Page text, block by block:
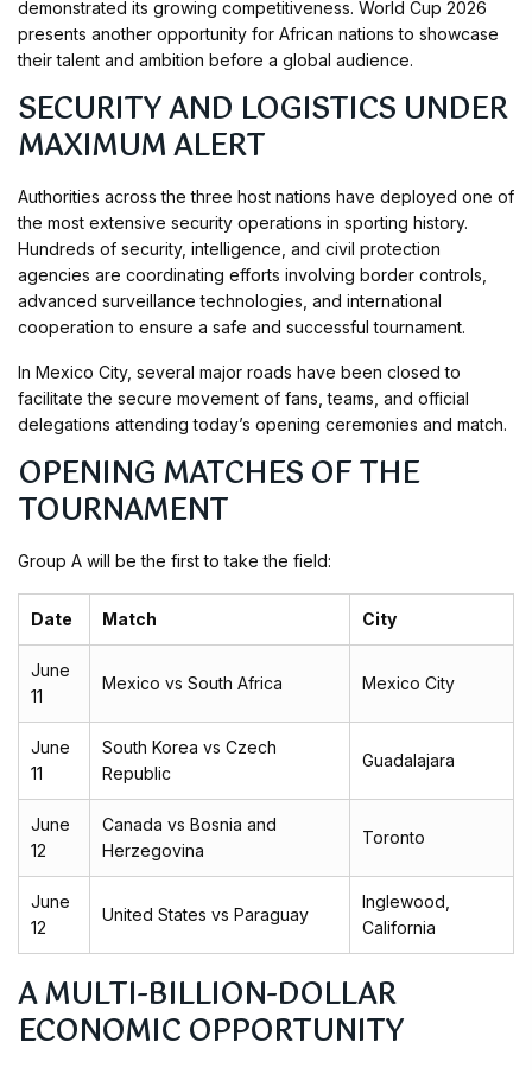
demonstrated its growing competitiveness. World Cup 2026
presents another opportunity for African nations to showcase
their talent and ambition before a global audience.
SECURITY AND LOGISTICS UNDER
MAXIMUM ALERT
Authorities across the three host nations have deployed one of
the most extensive security operations in sporting history.
Hundreds of security, intelligence, and civil protection
agencies are coordinating efforts involving border controls,
advanced surveillance technologies, and international
cooperation to ensure a safe and successful tournament.
In Mexico City, several major roads have been closed to
facilitate the secure movement of fans, teams, and official
delegations attending today’s opening ceremonies and match.
OPENING MATCHES OF THE
TOURNAMENT
Group A will be the first to take the field:
Date Match City
June
11
Mexico vs South Africa Mexico City
June
11
South Korea vs Czech
Republic
Guadalajara
June
12
Canada vs Bosnia and
Herzegovina
Toronto
June
12
United States vs Paraguay
Inglewood,
California
A MULTI-BILLION-DOLLAR
ECONOMIC OPPORTUNITY